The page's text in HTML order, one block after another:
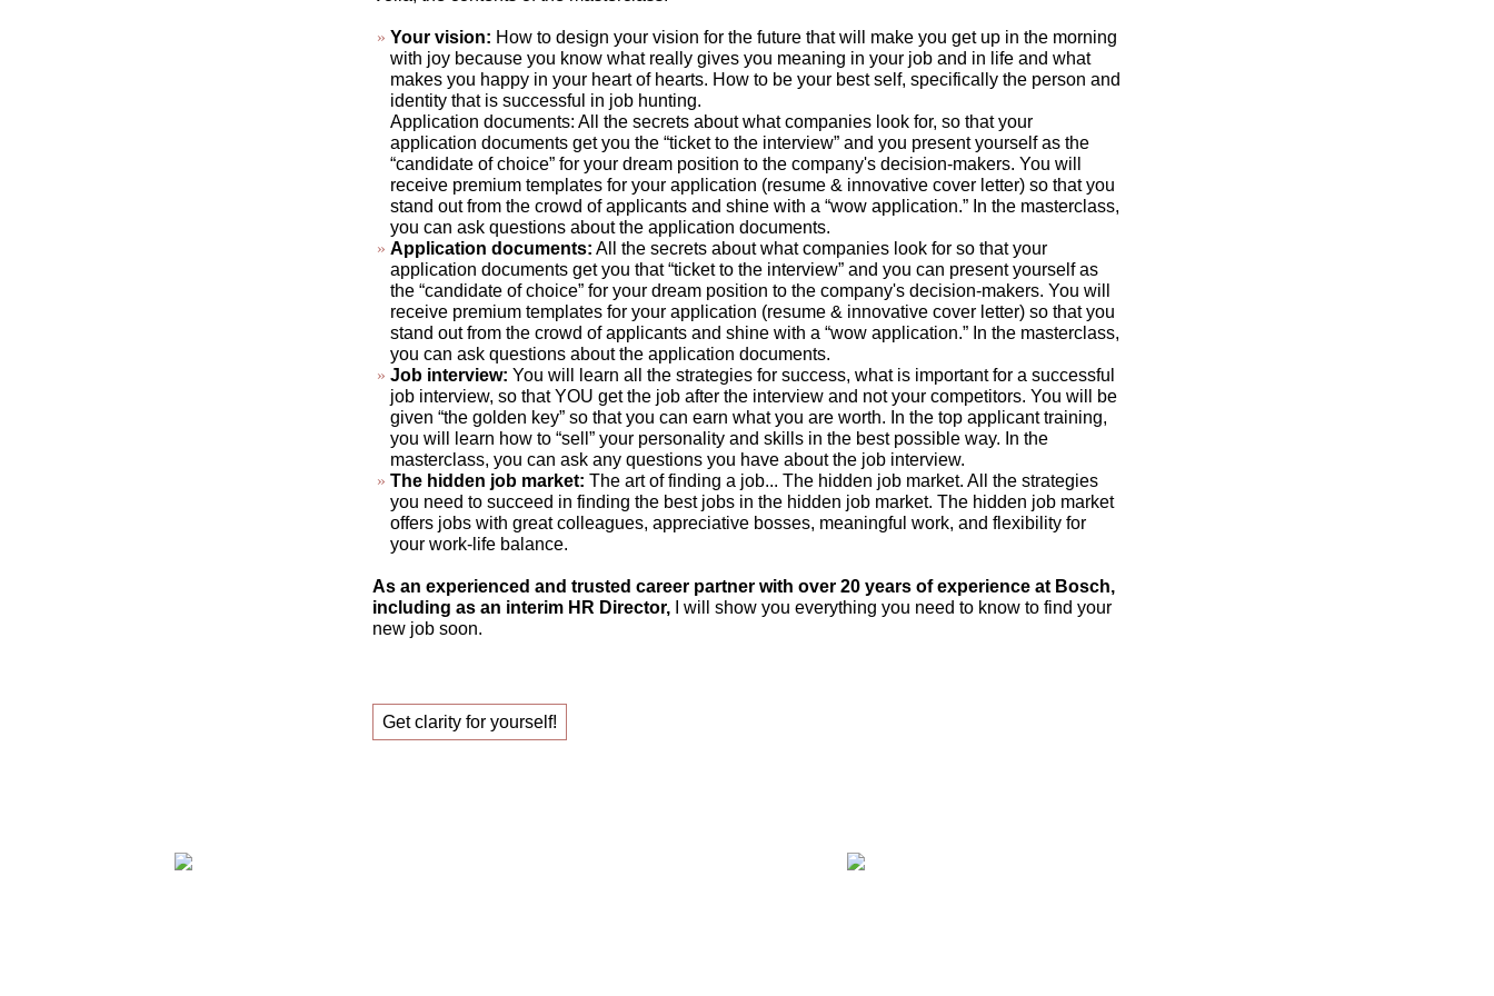
Your vision: How to design your vision for the future that will make you get up in the morning
with joy because you know what really gives you meaning in your job and in life and what
makes you happy in your heart of hearts. How to be your best self, specifically the person and
identity that is successful in job hunting.
Application documents: All the secrets about what companies look for, so that your
application documents get you the “ticket to the interview” and you present yourself as the
“candidate of choice” for your dream position to the company's decision-makers. You will
receive premium templates for your application (resume & innovative cover letter) so that you
stand out from the crowd of applicants and shine with a “wow application.” In the masterclass,
you can ask questions about the application documents.
Application documents: All the secrets about what companies look for so that your
application documents get you that “ticket to the interview” and you can present yourself as
the “candidate of choice” for your dream position to the company's decision-makers. You will
receive premium templates for your application (resume & innovative cover letter) so that you
stand out from the crowd of applicants and shine with a “wow application.” In the masterclass,
you can ask questions about the application documents.
Job interview: You will learn all the strategies for success, what is important for a successful
job interview, so that YOU get the job after the interview and not your competitors. You will be
given “the golden key” so that you can earn what you are worth. In the top applicant training,
you will learn how to “sell” your personality and skills in the best possible way. In the
masterclass, you can ask any questions you have about the job interview.
The hidden job market: The art of finding a job... The hidden job market. All the strategies
you need to succeed in finding the best jobs in the hidden job market. The hidden job market
offers jobs with great colleagues, appreciative bosses, meaningful work, and flexibility for
your work-life balance.
As an experienced and trusted career partner with over 20 years of experience at Bosch,
including as an interim HR Director,I will show you everything you need to know to find your
new job soon.
Get clarity for yourself!